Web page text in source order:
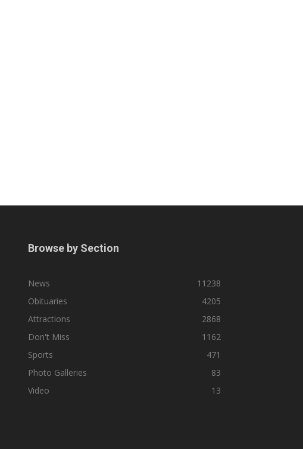
Browse by Section
News
11238
Obituaries
4205
Attractions
2868
Don't Miss
1162
Sports
471
Photo Galleries
83
Video
13